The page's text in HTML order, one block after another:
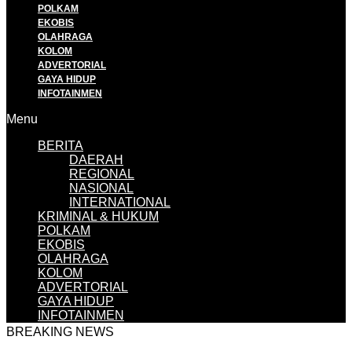
POLKAM
EKOBIS
OLAHRAGA
KOLOM
ADVERTORIAL
GAYA HIDUP
INFOTAINMEN
Menu
BERITA
DAERAH
REGIONAL
NASIONAL
INTERNATIONAL
KRIMINAL & HUKUM
POLKAM
EKOBIS
OLAHRAGA
KOLOM
ADVERTORIAL
GAYA HIDUP
INFOTAINMEN
BREAKING NEWS